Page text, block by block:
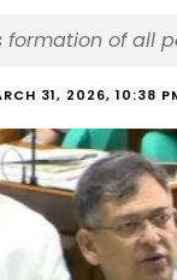
formation of all
31, 2026, 10:38